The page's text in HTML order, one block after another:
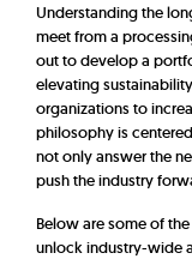
Understanding the
meet from a
out to develop a
elevating
organizations to
philosophy is
not only answer the
push the industry
Below are some of
unlock industry-wide